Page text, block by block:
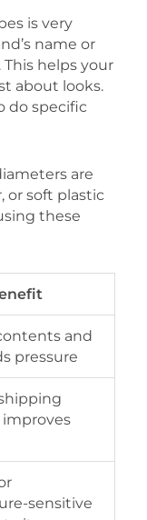
is very
name or
helps your
about looks.
do specific
are
or soft plastic
these
and
pressure
sensitive